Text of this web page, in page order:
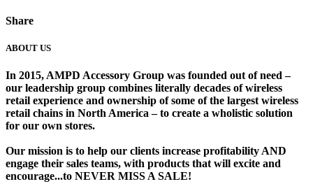
Share
ABOUT US
In 2015, AMPD Accessory Group was founded out of need –
our leadership group combines literally decades of wireless
retail experience and ownership of some of the largest wireless
retail chains in North America – to create a wholistic solution
for our own stores. ​
Our mission is to help our clients increase profitability AND
engage their sales teams, with products that will excite and
encourage...to NEVER MISS A SALE!